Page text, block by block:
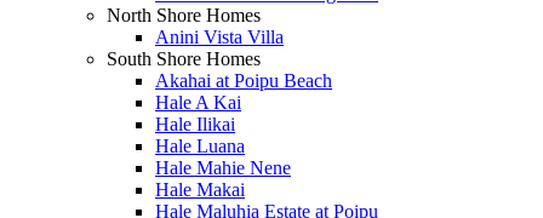
North Shore Homes
Anini Vista Villa
South Shore Homes
Akahai at Poipu Beach
Hale A Kai
Hale Ilikai
Hale Luana
Hale Mahie Nene
Hale Makai
Hale Maluhia Estate at Poipu